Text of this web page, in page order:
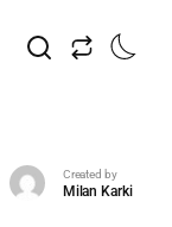
Created by
Milan Karki